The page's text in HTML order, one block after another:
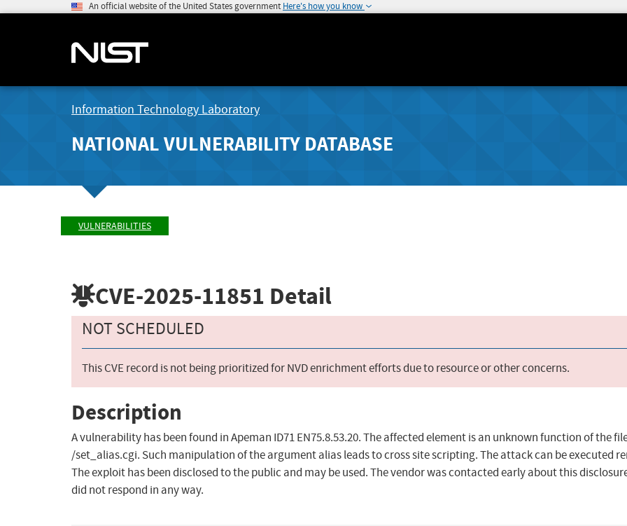
An official website of the United States government Here's how you know
Information Technology Laboratory
NATIONAL VULNERABILITY DATABASE
VULNERABILITIES
CVE-2025-11851 Detail
NOT SCHEDULED
This CVE record is not being prioritized for NVD enrichment efforts due to resource or other concerns.
Description
A vulnerability has been found in Apeman ID71 EN75.8.53.20. The affected element is an unknown function of the
/set_alias.cgi. Such manipulation of the argument alias leads to cross site scripting. The attack can be executed
The exploit has been disclosed to the public and may be used. The vendor was contacted early about this
did not respond in any way.